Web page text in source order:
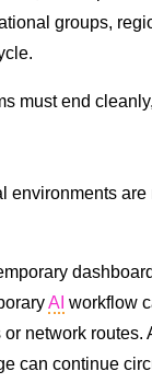
groups,
must end
environments
AI workflow
network routes.
can continue